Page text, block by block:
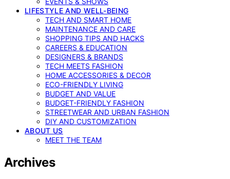
LIFESTYLE AND WELL-BEING
TECH AND SMART HOME
MAINTENANCE AND CARE
SHOPPING TIPS AND HACKS
CAREERS & EDUCATION
DESIGNERS & BRANDS
TECH MEETS FASHION
HOME ACCESSORIES & DECOR
ECO-FRIENDLY LIVING
BUDGET AND VALUE
BUDGET-FRIENDLY FASHION
STREETWEAR AND URBAN FASHION
DIY AND CUSTOMIZATION
ABOUT US
MEET THE TEAM
Archives